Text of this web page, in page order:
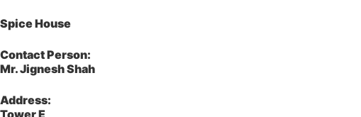
Spice House
Contact Person:
Mr. Jignesh Shah
Address:
Tower E